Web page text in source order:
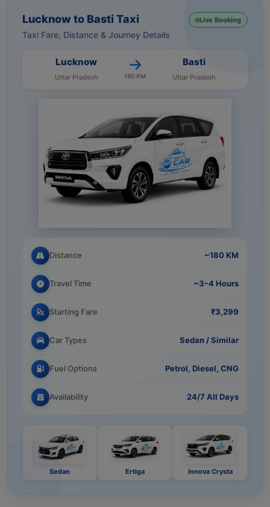
Lucknow to Basti Taxi
Taxi Fare, Distance & Journey Details
Live Booking
Lucknow
Uttar Pradesh 180 KM
Basti
Uttar Pradesh
Distance ~180 KM
Travel Time ~3–4 Hours
Starting Fare ₹3,299
Car Types Sedan / Similar
Fuel Options Petrol, Diesel, CNG
Availability 24/7 All Days
Sedan Ertiga Innova Crysta